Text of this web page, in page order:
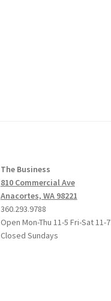
The Business
810 Commercial Ave
Anacortes, WA 98221
360.293.9788
Open Mon-Thu 11-5 Fri-Sat 11-7
Closed Sundays